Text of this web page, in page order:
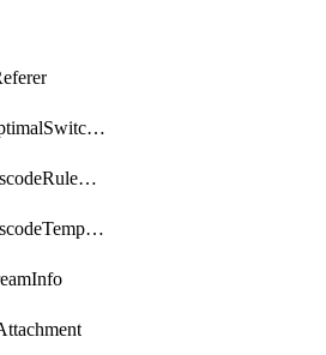
CssEnableOptimalSwitching
CssLiveTranscodeRuleAttachment
CssLiveTranscodeTemplate